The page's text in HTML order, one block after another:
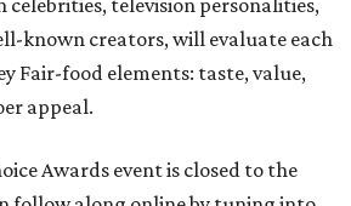
television personalities,
known creators, will evaluate each
Fair-food elements: taste, value,
appeal.
Awards event is closed to the